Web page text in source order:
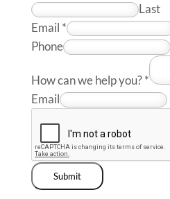
Last
Email *
Phone
How can we help you?*
Email
Submit